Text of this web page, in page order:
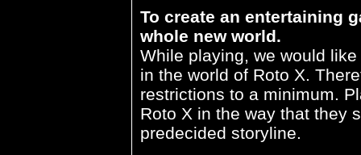
To create an entertaining
whole new world.
While playing, we would
in the world of Roto X.
restrictions to a minimum.
Roto X in the way that they
predecided storyline.